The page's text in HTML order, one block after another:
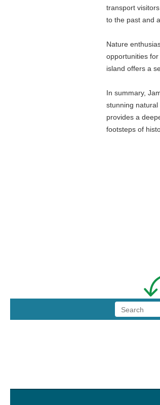
transport
to the past and
Nature
opportunities
island offers a
In summary,
stunning
provides a
footsteps of